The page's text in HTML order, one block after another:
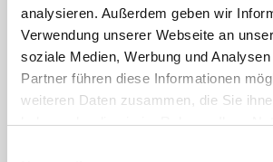
analysieren. Außerdem geben wir
Verwendung unserer Webseite an
soziale Medien, Werbung und
Partner führen diese Informationen
weiteren Daten zusammen, die Sie
haben oder die sie im Rahmen Ihrer
Material ball and
shaft:
Brass
drinking
Seal: PTFE